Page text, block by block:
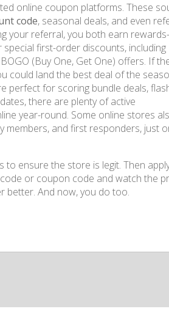
online coupon platforms. These
code, seasonal deals, and even
your referral, you both earn
first-order discounts, including
(Buy One, Get One) offers. If
could land the best deal of the
perfect for scoring bundle deals,
there are plenty of active
year-round. Some online stores
members, and first responders, just
ensure the store is legit. Then
or coupon code and watch the
better. And now, you do too.